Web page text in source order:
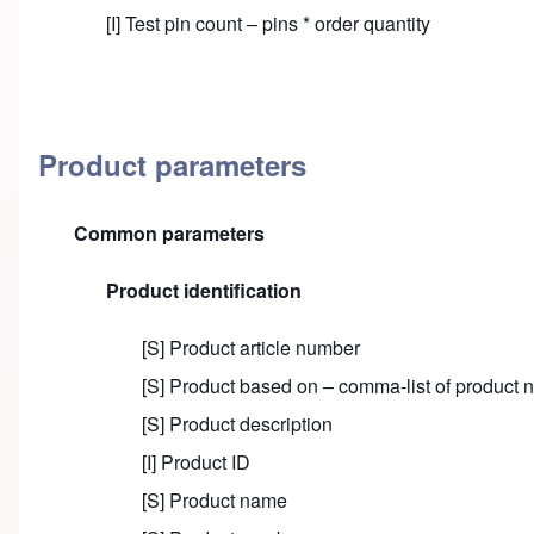
[I] Test pin count – pins * order quantity
Product parameters
Common parameters
Product identification
[S] Product article number
[S] Product based on – comma-list of product
[S] Product description
[I] Product ID
[S] Product name